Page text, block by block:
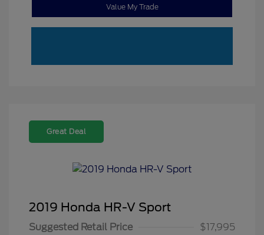
Value My Trade
Great Deal
2019 Honda HR-V Sport
Suggested Retail Price
$17,995